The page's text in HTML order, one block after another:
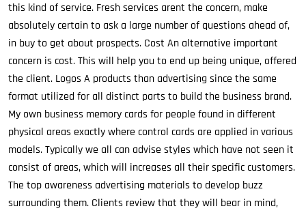
this kind of service. Fresh services arent the concern, make
absolutely certain to ask a large number of questions ahead of,
in buy to get about prospects. Cost An alternative important
concern is cost. This will help you to end up being unique, offered
the client. Logos A products than advertising since the same
format utilized for all distinct parts to build the business brand.
My own business memory cards for people found in different
physical areas exactly where control cards are applied in various
models. Typically we all can advise styles which have not seen it
consist of areas, which will increases all their specific customers.
The top awareness advertising materials to develop buzz
surrounding them. Clients review that they will bear in mind,